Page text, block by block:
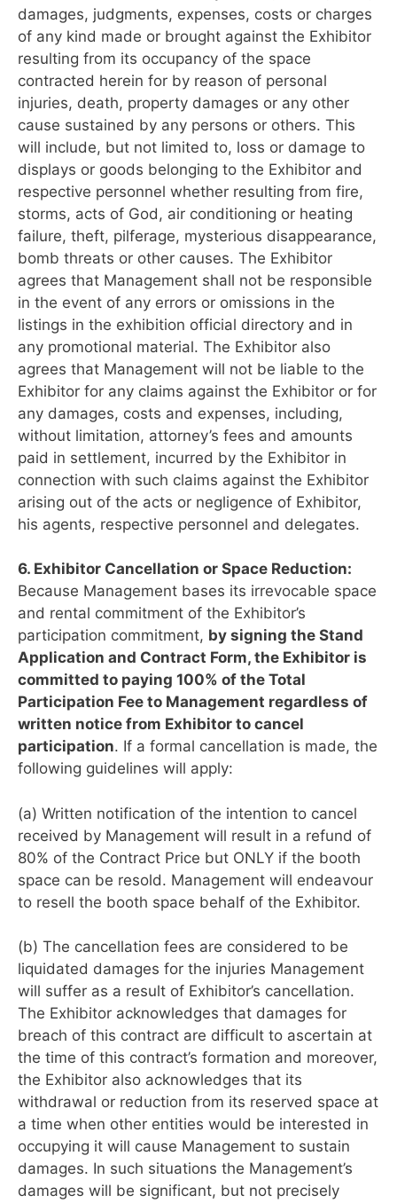
damages, judgments, expenses, costs or charges
of any kind made or brought against the Exhibitor
resulting from its occupancy of the space
contracted herein for by reason of personal
injuries, death, property damages or any other
cause sustained by any persons or others. This
will include, but not limited to, loss or damage to
displays or goods belonging to the Exhibitor and
respective personnel whether resulting from fire,
storms, acts of God, air conditioning or heating
failure, theft, pilferage, mysterious disappearance,
bomb threats or other causes. The Exhibitor
agrees that Management shall not be responsible
in the event of any errors or omissions in the
listings in the exhibition official directory and in
any promotional material. The Exhibitor also
agrees that Management will not be liable to the
Exhibitor for any claims against the Exhibitor or for
any damages, costs and expenses, including,
without limitation, attorney’s fees and amounts
paid in settlement, incurred by the Exhibitor in
connection with such claims against the Exhibitor
arising out of the acts or negligence of Exhibitor,
his agents, respective personnel and delegates.
6. Exhibitor Cancellation or Space Reduction:
Because Management bases its irrevocable space
and rental commitment of the Exhibitor’s
participation commitment, by signing the Stand
Application and Contract Form, the Exhibitor is
committed to paying 100% of the Total
Participation Fee to Management regardless of
written notice from Exhibitor to cancel
participation. If a formal cancellation is made, the
following guidelines will apply:
(a) Written notification of the intention to cancel
received by Management will result in a refund of
80% of the Contract Price but ONLY if the booth
space can be resold. Management will endeavour
to resell the booth space behalf of the Exhibitor.
(b) The cancellation fees are considered to be
liquidated damages for the injuries Management
will suffer as a result of Exhibitor’s cancellation.
The Exhibitor acknowledges that damages for
breach of this contract are difficult to ascertain at
the time of this contract’s formation and moreover,
the Exhibitor also acknowledges that its
withdrawal or reduction from its reserved space at
a time when other entities would be interested in
occupying it will cause Management to sustain
damages. In such situations the Management’s
damages will be significant, but not precisely